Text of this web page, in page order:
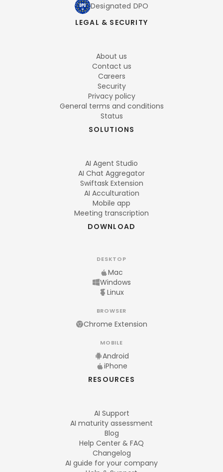
Designated DPO
LEGAL & SECURITY
About us
Contact us
Careers
Security
Privacy policy
General terms and conditions
Status
SOLUTIONS
AI Agent Studio
AI Chat Aggregator
Swiftask Extension
AI Acculturation
Mobile app
Meeting transcription
DOWNLOAD
DESKTOP
Mac
Windows
Linux
BROWSER
Chrome Extension
MOBILE
Android
iPhone
RESOURCES
AI Support
AI maturity assessment
Blog
Help Center & FAQ
Changelog
AI guide for your company